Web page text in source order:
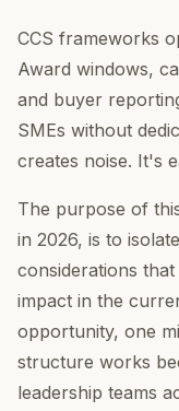
CCS frameworks
Award windows,
and buyer
SMEs without
creates noise. It's
The purpose of
in 2026, is to
considerations
impact in the
opportunity, one
structure works
leadership teams